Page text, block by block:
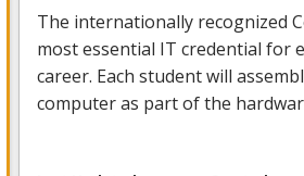
The internationally recognized
most essential IT credential for
career. Each student will
computer as part of the